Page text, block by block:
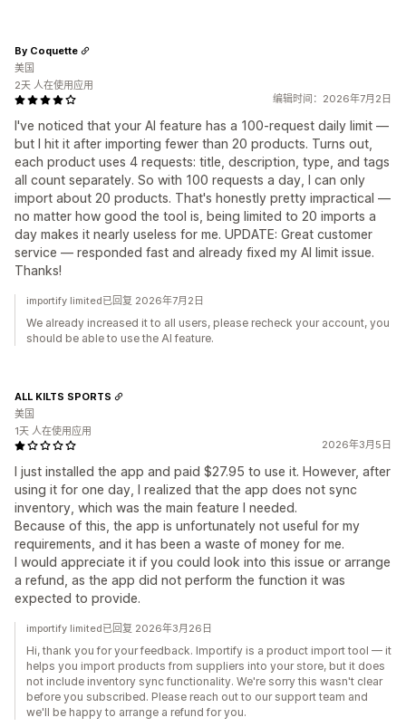
编辑时间：2026年7月2日
I've noticed that your AI feature has a 100-request daily limit —
but I hit it after importing fewer than 20 products. Turns out,
each product uses 4 requests: title, description, type, and tags
all count separately. So with 100 requests a day, I can only
import about 20 products. That's honestly pretty impractical —
no matter how good the tool is, being limited to 20 imports a
day makes it nearly useless for me. UPDATE: Great customer
service — responded fast and already fixed my AI limit issue.
Thanks!
By Coquette
美国
2天 人在使用应用
importify limited已回复 2026年7月2日
We already increased it to all users, please recheck your account, you
should be able to use the AI feature.
2026年3月5日
I just installed the app and paid $27.95 to use it. However, after
using it for one day, I realized that the app does not sync
inventory, which was the main feature I needed.
Because of this, the app is unfortunately not useful for my
requirements, and it has been a waste of money for me.
I would appreciate it if you could look into this issue or arrange
a refund, as the app did not perform the function it was
expected to provide.
ALL KILTS SPORTS
美国
1天 人在使用应用
importify limited已回复 2026年3月26日
Hi, thank you for your feedback. Importify is a product import tool — it
helps you import products from suppliers into your store, but it does
not include inventory sync functionality. We're sorry this wasn't clear
before you subscribed. Please reach out to our support team and
we'll be happy to arrange a refund for you.